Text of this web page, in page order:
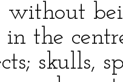
without
in the
skulls,